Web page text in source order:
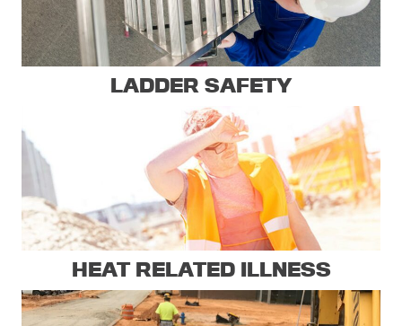
LADDER SAFETY
HEAT RELATED ILLNESS